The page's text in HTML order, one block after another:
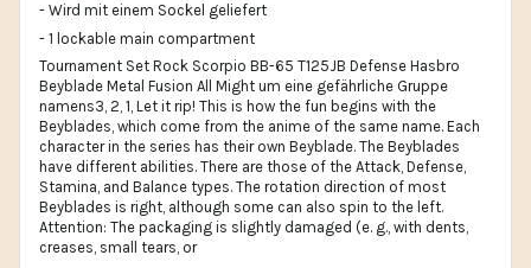
- Wird mit einem Sockel geliefert
- 1 lockable main compartment
Tournament Set Rock Scorpio BB-65 T125JB Defense Hasbro
Beyblade Metal Fusion All Might um eine gefährliche Gruppe
namens3, 2, 1, Let it rip! This is how the fun begins with the
Beyblades, which come from the anime of the same name. Each
character in the series has their own Beyblade. The Beyblades
have different abilities. There are those of the Attack, Defense,
Stamina, and Balance types. The rotation direction of most
Beyblades is right, although some can also spin to the left.
Attention: The packaging is slightly damaged (e. g., with dents,
creases, small tears, or